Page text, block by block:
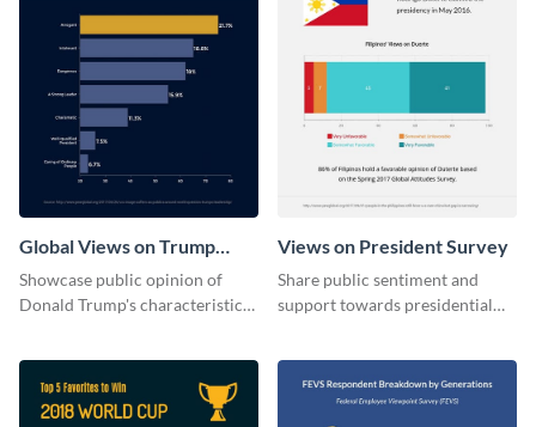
Global Views on Trump
Survey Results
Showcase public opinion of
Donald Trump's characteristics
Views on President Survey
Share public sentiment and
support towards presidential